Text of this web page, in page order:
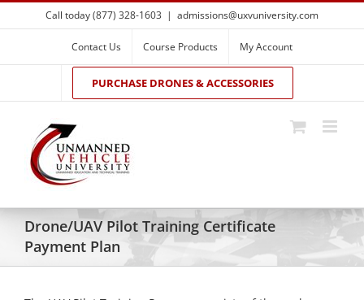
Skip
to
Call today (877) 328-1603 | admissions@uxvuniversity.com
Contact Us Course Products My Account
PURCHASE DRONES & ACCESSORIES
Drone/UAV Pilot Training Certificate
Payment Plan